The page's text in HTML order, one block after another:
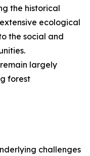
the historical
ecological
the social and
largely
forest
challenges